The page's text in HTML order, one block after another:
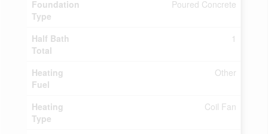
Foundation
Type
Poured Concrete
Half Bath
Total
1
Heating
Fuel
Other
Heating
Type
Coil Fan